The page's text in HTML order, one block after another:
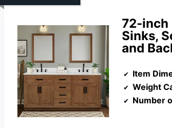
72-inch
Sinks,
and
Item
Weight
Number